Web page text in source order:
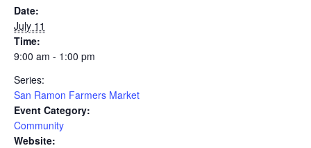
Date:
July 11
Time:
9:00 am - 1:00 pm
Series:
San Ramon Farmers Market
Event Category:
Community
Website: